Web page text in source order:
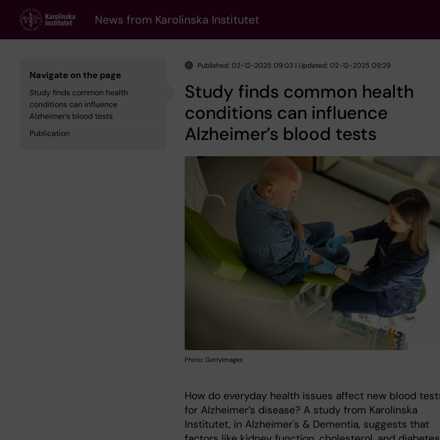
content
News from Karolinska Institutet
Navigate on the page
Study finds common health
conditions can influence
Alzheimer’s blood tests
Publication
Published: 02-12-2025 09:03 | Updated: 02-12-2025 09:29
Study finds common health
conditions can influence
Alzheimer’s blood tests
Photo: GettyImages
How do everyday health issues affect new blood
for Alzheimer’s disease? A study from Karolinska
Institutet, in Alzheimer's & Dementia, suggests that